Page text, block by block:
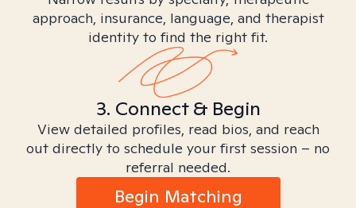
approach, insurance, language, and therapist
identity to find the right fit.
3. Connect & Begin
View detailed profiles, read bios, and reach
out directly to schedule your first session – no
referral needed.
Begin Matching